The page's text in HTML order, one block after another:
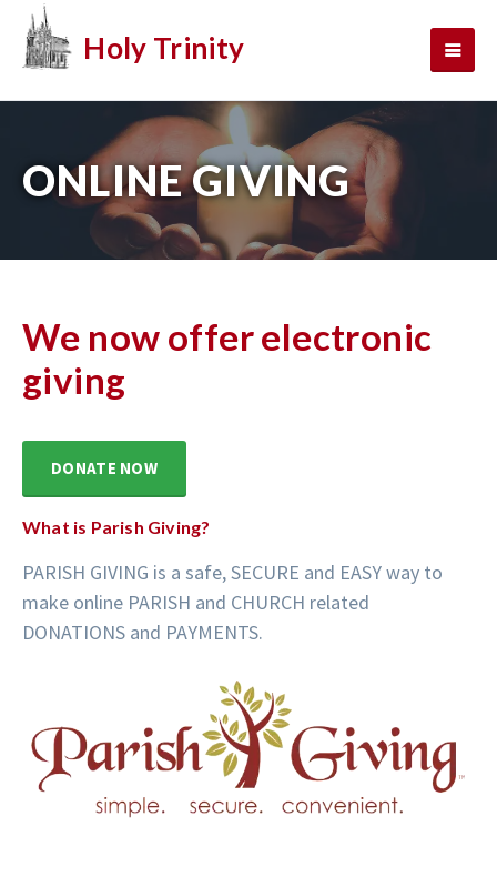
Holy Trinity
ONLINE GIVING
We now offer electronic
giving
DONATE NOW
What is Parish Giving?
PARISH GIVING is a safe, SECURE and EASY way to
make online PARISH and CHURCH related
DONATIONS and PAYMENTS.